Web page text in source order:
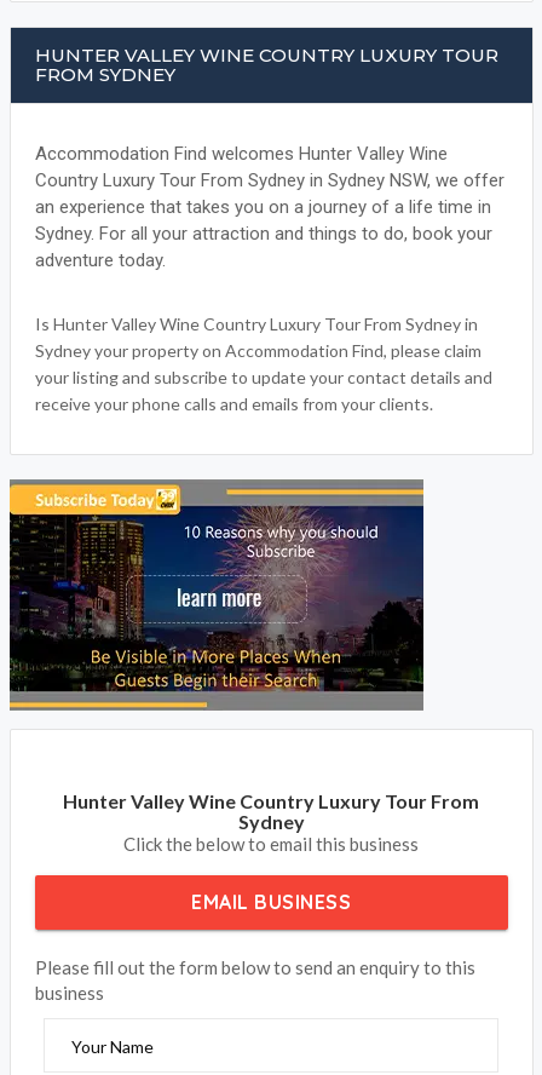
HUNTER VALLEY WINE COUNTRY LUXURY TOUR
FROM SYDNEY
Accommodation Find welcomes Hunter Valley Wine
Country Luxury Tour From Sydney in Sydney NSW, we offer
an experience that takes you on a journey of a life time in
Sydney. For all your attraction and things to do, book your
adventure today.
Is Hunter Valley Wine Country Luxury Tour From Sydney in
Sydney your property on Accommodation Find, please claim
your listing and subscribe to update your contact details and
receive your phone calls and emails from your clients.
Hunter Valley Wine Country Luxury Tour From
Sydney
Click the below to email this business
EMAIL BUSINESS
Please fill out the form below to send an enquiry to this
business
Your Name